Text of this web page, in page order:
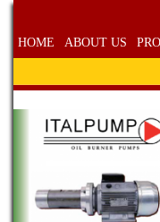
HOME ABOUT US